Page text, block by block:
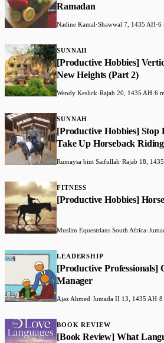
Ramadan
Nadine Kamal·Shawwal 7, 1435 AH·6
SUNNAH
[Productive Hobbies]
New Heights (Part 2)
Wendy Keslick·Rajab 20, 1435 AH·6
SUNNAH
[Productive Hobbies] Stop
Take Up Horseback Riding
Rumaysa bint Saifullah·Rajab 18,
FITNESS
[Productive Hobbies]
Muslim Equestrians South Africa·
LEADERSHIP
[Productive Professionals]
Manager
Ajaz Ahmed·Jumada II 13, 1435 AH·8
BOOK REVIEW
[Book Review] What